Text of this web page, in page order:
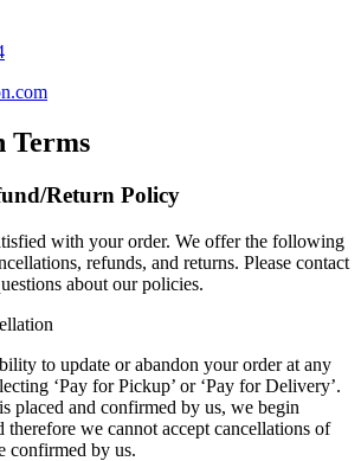
Terms
Return Policy
with your order. We offer the following
refunds, and returns. Please contact
about our policies.
to update or abandon your order at any
‘Pay for Pickup’ or ‘Pay for Delivery’.
placed and confirmed by us, we begin
therefore we cannot accept cancellations of
confirmed by us.